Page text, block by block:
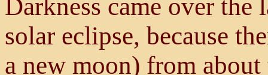
Darkness came over
solar eclipse, because
a new moon) from